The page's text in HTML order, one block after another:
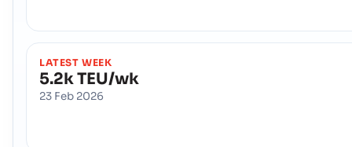
LATEST WEEK
5.2k TEU/wk
23 Feb 2026